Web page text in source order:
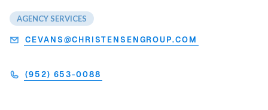
AGENCY SERVICES
CEVANS@CHRISTENSENGROUP.COM
(952) 653-0088